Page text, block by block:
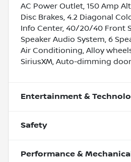
AC Power Outlet, 150 Amp
Disc Brakes, 4.2 Diagonal
Info Center, 40/20/40 Front
Speaker Audio System, 6
Air Conditioning, Alloy
SiriusXM, Auto-dimming
Entertainment &
Safety
Performance &